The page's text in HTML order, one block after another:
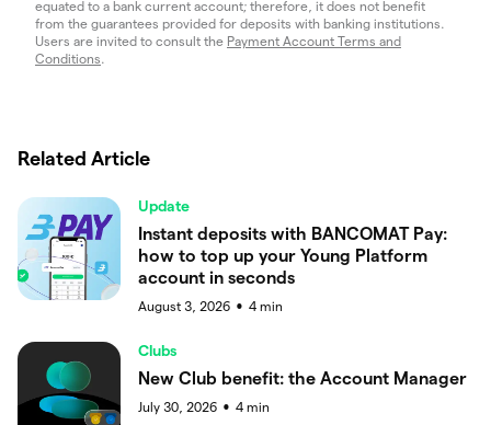
equated to a bank current account; therefore, it does not benefit
from the guarantees provided for deposits with banking institutions.
Users are invited to consult the Payment Account Terms and
Conditions
Related Article
Update
Instant deposits with BANCOMAT Pay:
how to top up your Young Platform
account in seconds
August 3, 2026 ● 4 min
Clubs
New Club benefit: the Account Manager
July 30, 2026 ● 4 min